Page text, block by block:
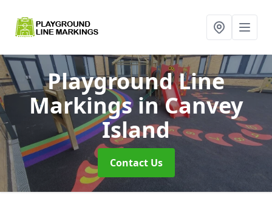
Playground Line
Markingsin Canvey
Island
Contact Us